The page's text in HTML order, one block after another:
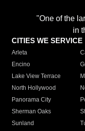
"One of the
in
CITIES WE SERVICE
Arleta
Encino
Lake View Terrace
North Hollywood
Panorama City
Sherman Oaks
Sunland